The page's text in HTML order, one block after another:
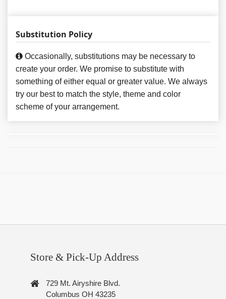
Substitution Policy
Occasionally, substitutions may be necessary to
create your order. We promise to substitute with
something of either equal or greater value. We always
try our best to match the style, theme and color
scheme of your arrangement.
Store & Pick-Up Address
729 Mt. Airyshire Blvd.
Columbus OH 43235